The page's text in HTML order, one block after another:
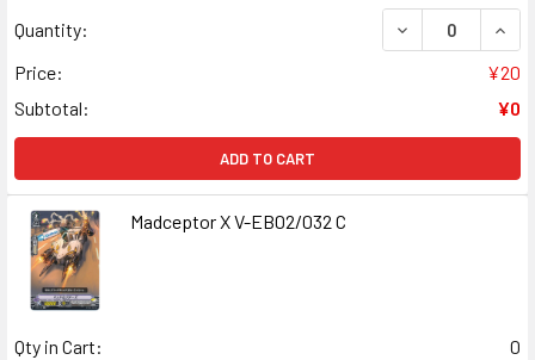
Quantity:
DECREASE
Price:
¥20
Subtotal:
¥0
ADD TO CART
Madceptor X V-EB02/032 C
Qty in Cart:
0